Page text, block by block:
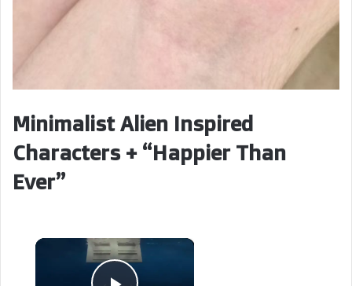
Minimalist Alien Inspired
Characters + “Happier Than
Ever”
×